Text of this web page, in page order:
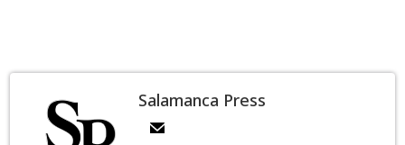
Salamanca Press